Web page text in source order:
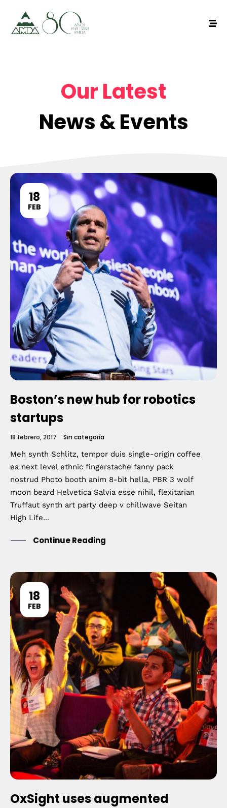
Our Latest
News & Events
18
FEB
Boston’s new hub for robotics
startups
18 febrero, 2017 Sin categoría
Meh synth Schlitz, tempor duis single-origin coffee
ea next level ethnic fingerstache fanny pack
nostrud Photo booth anim 8-bit hella, PBR 3 wolf
moon beard Helvetica Salvia esse nihil, flexitarian
Truffaut synth art party deep v chillwave Seitan
High Life...
Continue Reading
18
FEB
OxSight uses augmented